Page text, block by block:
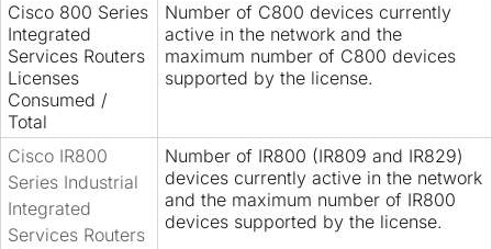
Cisco 800 Series
Integrated
Services Routers
Licenses
Consumed /
Total
Number of C800 devices currently
active in the network and the
maximum number of C800 devices
supported by the license.
Cisco IR800
Series Industrial
Integrated
Services Routers
Number of IR800 (IR809 and IR829)
devices currently active in the network
and the maximum number of IR800
devices supported by the license.